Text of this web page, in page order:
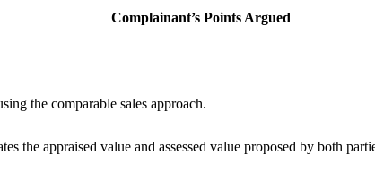
Complainant’s Points Argued
the comparable sales approach.
the appraised value and assessed value proposed by both